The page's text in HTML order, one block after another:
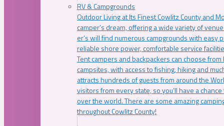
RV & Campgrounds
Outdoor Living at Its Finest Cowlitz County and
camper’s dream, offering a wide variety of
er’s will find numerous campgrounds with easy
reliable shore power, comfortable service
Tent campers and backpackers can choose
campsites, with access to fishing, hiking and
attracts hundreds of guests from around the
visitors from every state, so you’ll have a
over the world. There are some amazing
throughout Cowlitz County!